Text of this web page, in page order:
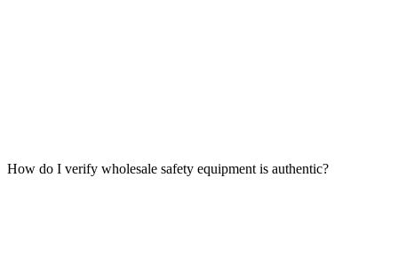
How do I verify wholesale safety equipment is authentic?